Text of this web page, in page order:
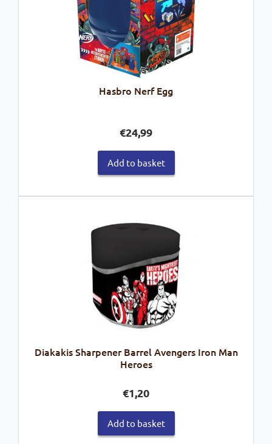
Hasbro Nerf Egg
€24,99
Add to basket
Diakakis Sharpener Barrel Avengers Iron Man
Heroes
€1,20
Add to basket